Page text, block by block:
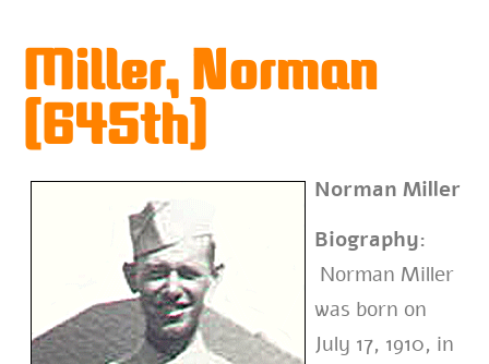
Miller, Norman
(645th)
Norman Miller
Biography:
Norman Miller
was born on
July 17, 1910, in